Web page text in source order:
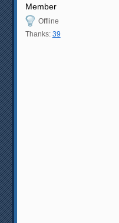
Member
Offline
Thanks: 39